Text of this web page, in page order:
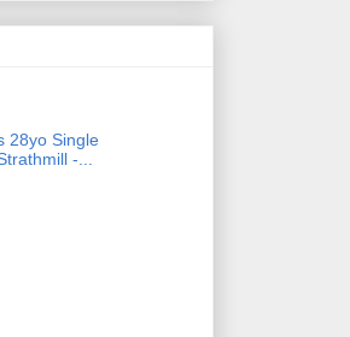
28yo Single
-...